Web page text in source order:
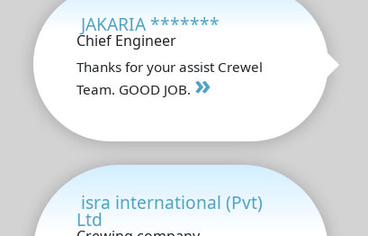
JAKARIA *******
Chief Engineer
Thanks for your assist Crewel
Team. GOOD JOB. »
isra international (Pvt)
Ltd